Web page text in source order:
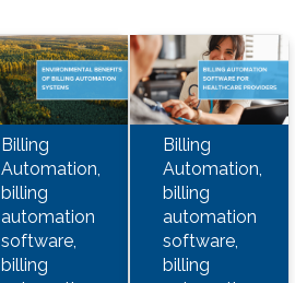
Billing
Automation,
billing
automation
software,
billing
Billing
Automation,
billing
automation
software,
billing